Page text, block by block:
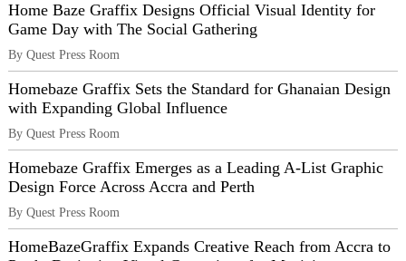
Home Baze Graffix Designs Official Visual Identity for
Game Day with The Social Gathering
By Quest Press Room
Homebaze Graffix Sets the Standard for Ghanaian Design
with Expanding Global Influence
By Quest Press Room
Homebaze Graffix Emerges as a Leading A-List Graphic
Design Force Across Accra and Perth
By Quest Press Room
HomeBazeGraffix Expands Creative Reach from Accra to